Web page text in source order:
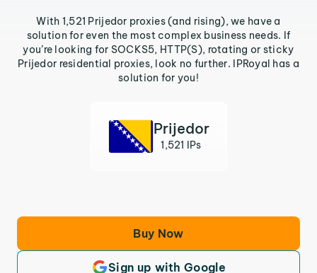
With 1,521 Prijedor proxies (and rising), we have a
solution for even the most complex business needs. If
you’re looking for SOCKS5, HTTP(S), rotating or sticky
Prijedor residential proxies, look no further. IPRoyal has a
solution for you!
Prijedor
1,521 IPs
Buy Now
Sign up with Google